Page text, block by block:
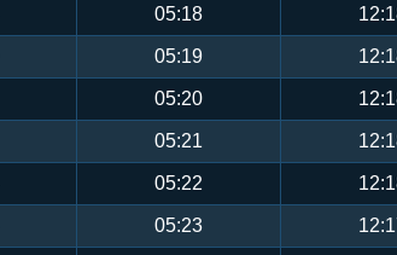
05:18
05:19
05:20
05:21
05:22
05:23